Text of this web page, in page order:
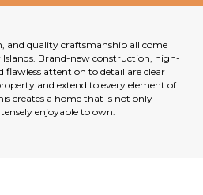
and quality craftsmanship all come
Brand-new construction, high-
flawless attention to detail are clear
and extend to every element of
creates a home that is not only
enjoyable to own.